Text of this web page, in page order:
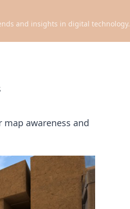
and insights in digital technology.
awareness and